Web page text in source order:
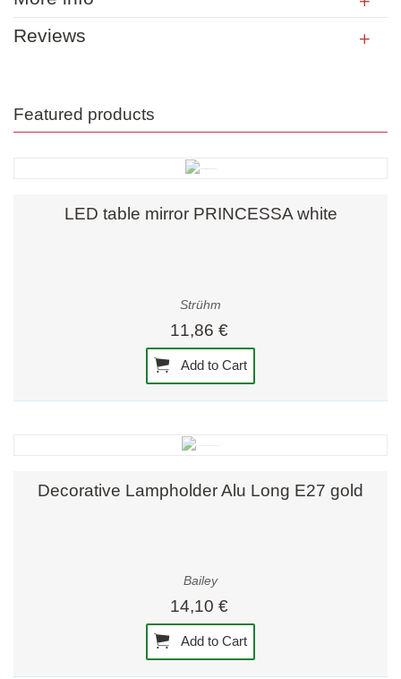
Reviews
Featured products
LED table mirror PRINCESSA white
Strühm
11,86 €
Add to Cart
Decorative Lampholder Alu Long E27 gold
Bailey
14,10 €
Add to Cart